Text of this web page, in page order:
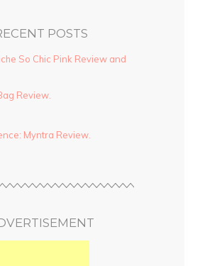
POSTS
So Chic Pink Review and
Review.
Myntra Review.